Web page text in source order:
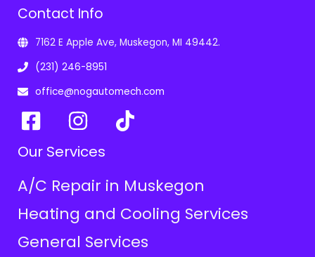
Contact Info
7162 E Apple Ave, Muskegon, MI 49442.
(231) 246-8951
office@nogautomech.com
Our Services
A/C Repair in Muskegon
Heating and Cooling Services
General Services